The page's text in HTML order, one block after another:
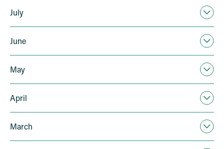
July
June
May
April
March